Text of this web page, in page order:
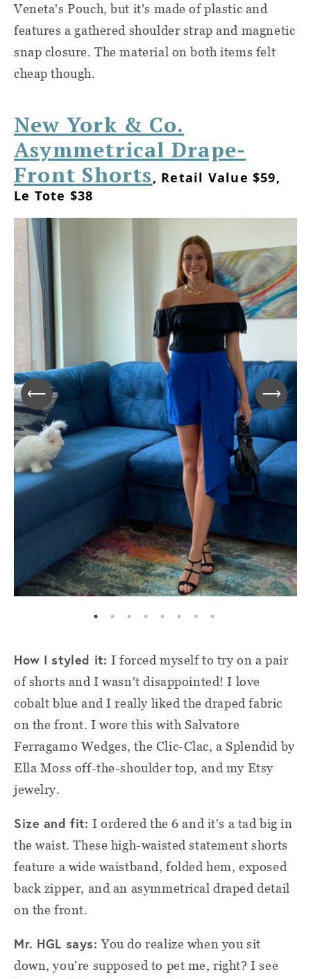
Veneta's Pouch, but it's made of plastic and
features a gathered shoulder strap and magnetic
snap closure. The material on both items felt
cheap though.
New York & Co.
Asymmetrical Drape-
Front Shorts, Retail Value $59,
Le Tote $38
How I styled it: I forced myself to try on a pair
of shorts and I wasn't disappointed! I love
cobalt blue and I really liked the draped fabric
on the front. I wore this with Salvatore
Ferragamo Wedges, the Clic-Clac, a Splendid by
Ella Moss off-the-shoulder top, and my Etsy
jewelry.
Size and fit:I ordered the 6 and it's a tad big in
the waist. These high-waisted statement shorts
feature a wide waistband, folded hem, exposed
back zipper, and an asymmetrical draped detail
on the front.
Mr. HGL says:You do realize when you sit
down, you're supposed to pet me, right? I see